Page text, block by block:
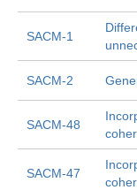
SACM-1
SACM-2
SACM-48
SACM-47